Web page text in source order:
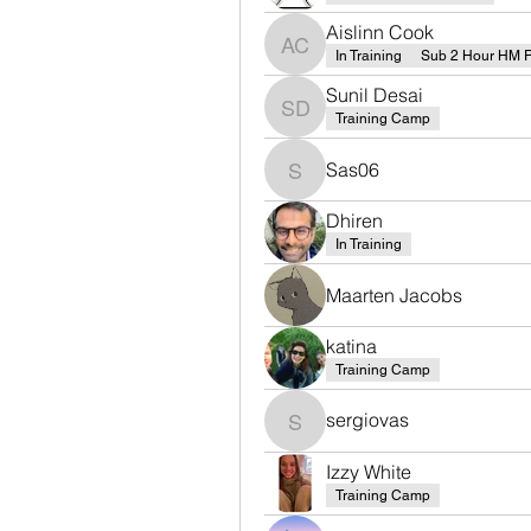
Aislinn Cook
Aislinn Cook
In Training Sub 2 Hour HM
Sunil Desai
Sunil Desai
Training Camp
Sas06Sas06
Dhiren
In Training
Maarten Jacobs
katina
Training Camp
sergiovas
sergiovas
Izzy White
Training Camp